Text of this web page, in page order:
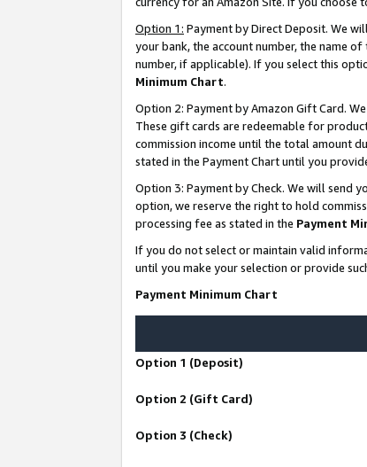
Option 1: Payment by Direct Deposit. We
your bank, the account number, the name
number, if applicable). If you select this
Minimum Chart.
Option 2: Payment by Amazon Gift Card.
These gift cards are redeemable for
commission income until the total amount
stated in the Payment Chart until you
Option 3: Payment by Check. We will send
option, we reserve the right to hold
processing fee as stated in the Payment
If you do not select or maintain valid
until you make your selection or provide
Payment Minimum Chart
Option 1 (Deposit)
Option 2 (Gift Card)
Option 3 (Check)